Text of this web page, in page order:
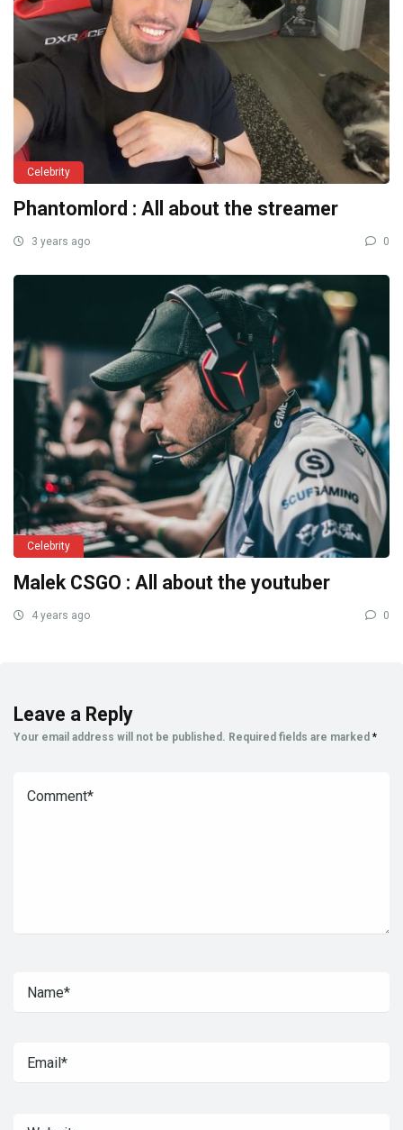
Celebrity
Phantomlord : All about the streamer
3 years ago 0
Celebrity
Malek CSGO : All about the youtuber
4 years ago 0
Leave a Reply
Your email address will not be published. Required fields are marked *